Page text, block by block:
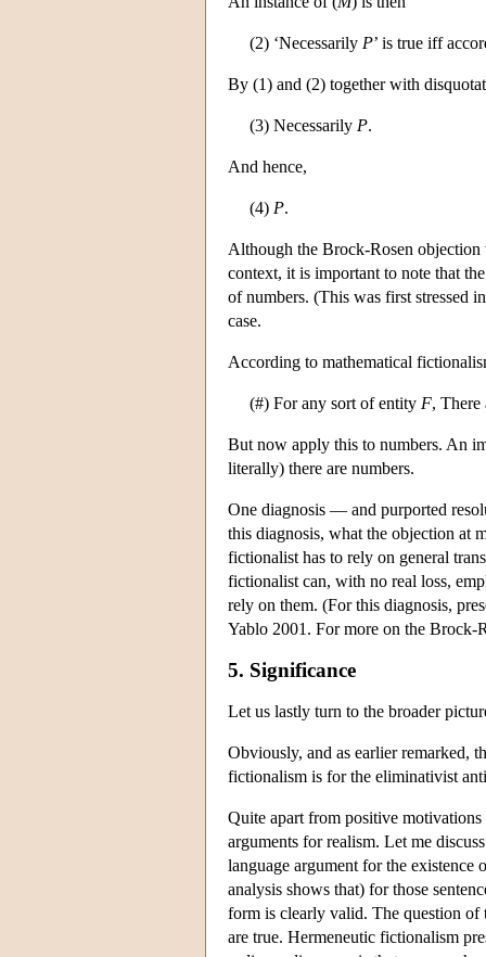
(2) ‘Necessarily P’ is true iff
By (1) and (2) together with
(3) Necessarily P.
And hence,
(4) P.
Although the Brock-Rosen objection
context, it is important to note that
of numbers. (This was first stressed
case.
According to mathematical
(#) For any sort of entity F,
But now apply this to numbers. An
literally) there are numbers.
One diagnosis — and purported
this diagnosis, what the objection at
fictionalist has to rely on general
fictionalist can, with no real loss,
rely on them. (For this diagnosis,
Yablo 2001. For more on the Brock-
5. Significance
Let us lastly turn to the broader
Obviously, and as earlier remarked,
fictionalism is for the eliminativist
Quite apart from positive
arguments for realism. Let me
language argument for the existence
analysis shows that) for those
form is clearly valid. The question of
are true. Hermeneutic fictionalism